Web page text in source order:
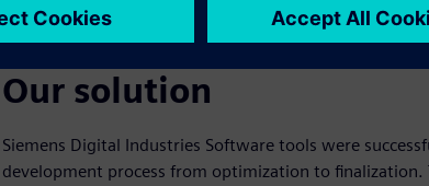
Left - Cast Option - final design.
Right - AM Option - final design. (Photo: Teemu
Our solution
Siemens Digital Industries Software tools were
development process from optimization to